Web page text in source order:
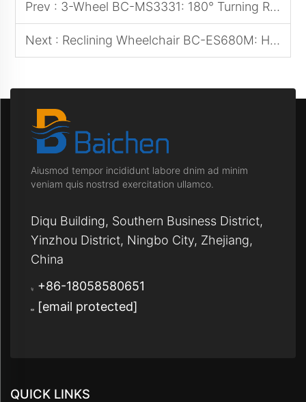
Prev : 3-Wheel BC-MS3331: 180° Turning Radius for Narrow Urban Streets
Next : Reclining Wheelchair BC-ES680M: Hospital-Grade Backrest Adjustment System
Aiusmod tempor incididunt labore dnim ad minim
veniam quis nostrsd exercitation ullamco.
Diqu Building, Southern Business District,
Yinzhou District, Ningbo City, Zhejiang,
China
+86-18058580651
[email protected]
QUICK LINKS